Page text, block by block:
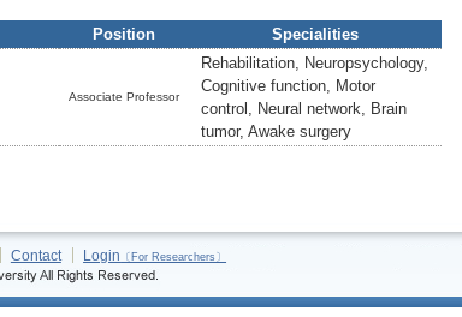
Position Specialities
Associate Professor
Rehabilitation, Neuropsychology,
Cognitive function, Motor
control, Neural network, Brain
tumor, Awake surgery
Contact Login 〔For Researchers〕